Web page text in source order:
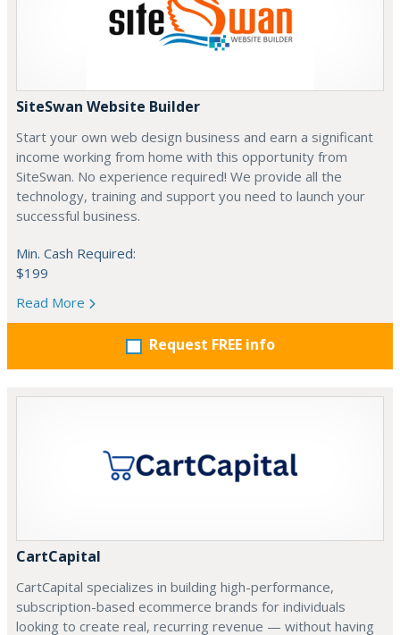
SiteSwan Website Builder
Start your own web design business and earn a significant
income working from home with this opportunity from
SiteSwan. No experience required! We provide all the
technology, training and support you need to launch your
successful business.
Min. Cash Required:
$199
Read More
Request FREE info
CartCapital
CartCapital specializes in building high-performance,
subscription-based ecommerce brands for individuals
looking to create real, recurring revenue — without having